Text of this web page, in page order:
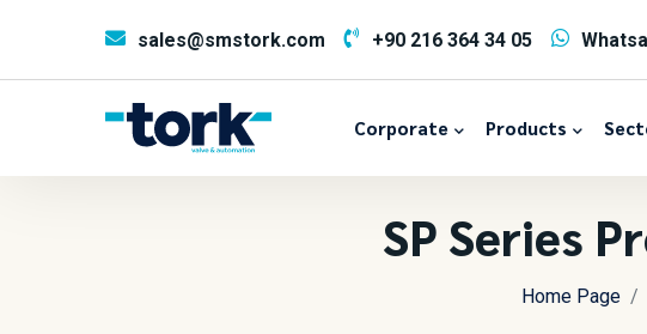
sales@smstork.com +90 216 364 34 05
Corporate Products
SP Series
Home Page